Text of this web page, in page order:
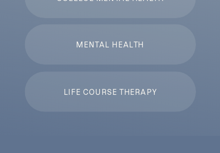
MENTAL HEALTH
LIFE COURSE THERAPY